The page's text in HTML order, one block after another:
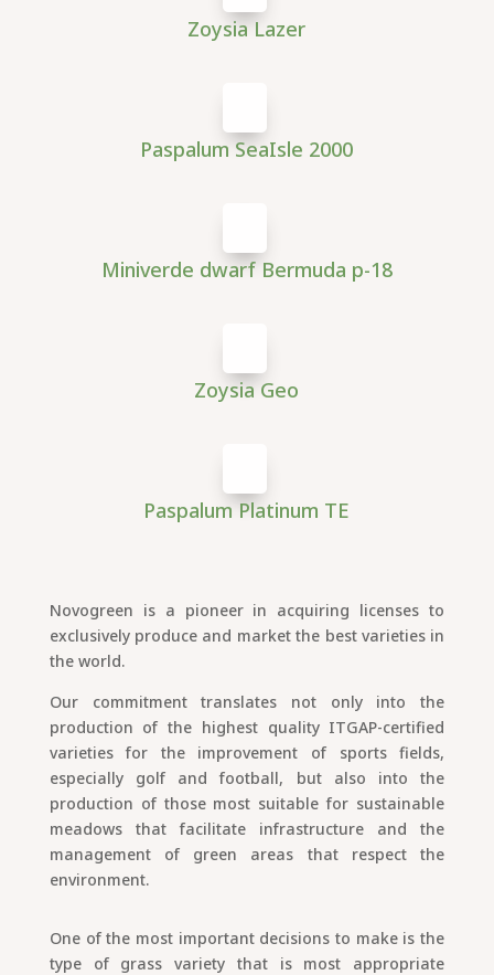
Zoysia Lazer
Paspalum SeaIsle 2000
Miniverde dwarf Bermuda p-18
Zoysia Geo
Paspalum Platinum TE
Novogreen is a pioneer in acquiring licenses to
exclusively produce and market the best varieties in
the world.
Our commitment translates not only into the
production of the highest quality ITGAP-certified
varieties for the improvement of sports fields,
especially golf and football, but also into the
production of those most suitable for sustainable
meadows that facilitate infrastructure and the
management of green areas that respect the
environment.
One of the most important decisions to make is the
type of grass variety that is most appropriate